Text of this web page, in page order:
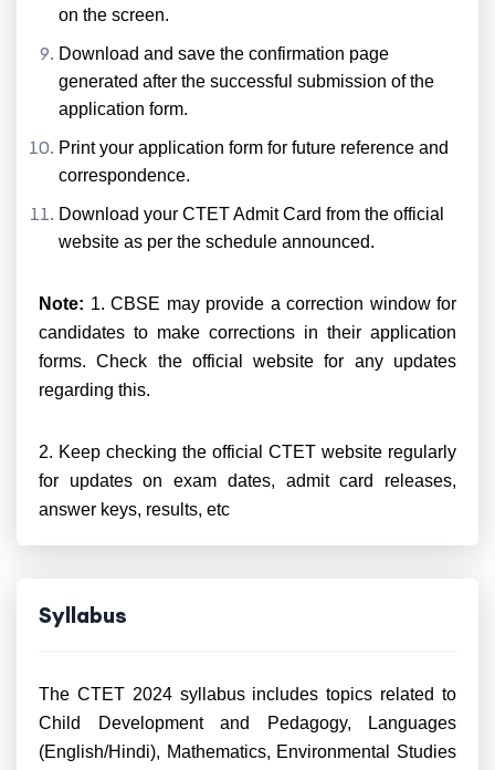
on the screen.
Download and save the confirmation page
generated after the successful submission of the
application form.
Print your application form for future reference and
correspondence.
Download your CTET Admit Card from the official
website as per the schedule announced.
Note: 1. CBSE may provide a correction window for
candidates to make corrections in their application
forms. Check the official website for any updates
regarding this.
2. Keep checking the official CTET website regularly
for updates on exam dates, admit card releases,
answer keys, results, etc
Syllabus
The CTET 2024 syllabus includes topics related to
Child Development and Pedagogy, Languages
(English/Hindi), Mathematics, Environmental Studies